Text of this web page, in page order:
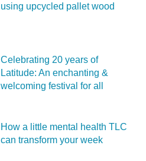
using upcycled pallet wood
Celebrating 20 years of
Latitude: An enchanting &
welcoming festival for all
How a little mental health TLC
can transform your week